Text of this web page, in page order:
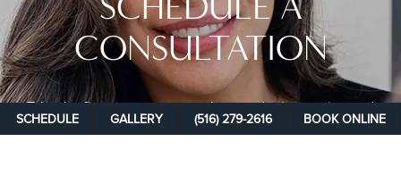
CONSULTATION
Take the first step on your path toward rejuvenation and
rediscover your confidence at New You Plastic Surgery.
SCHEDULE GALLERY (516) 279-2616 BOOK ONLINE